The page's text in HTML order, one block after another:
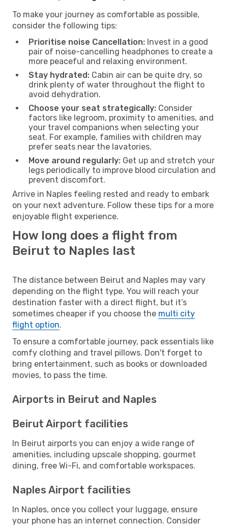
To make your journey as comfortable as possible,
consider the following tips:
Prioritise noise Cancellation: Invest in a good
pair of noise-cancelling headphones to create a
more peaceful and relaxing environment.
Stay hydrated: Cabin air can be quite dry, so
drink plenty of water throughout the flight to
avoid dehydration.
Choose your seat strategically: Consider
factors like legroom, proximity to amenities, and
your travel companions when selecting your
seat. For example, families with children may
prefer seats near the lavatories.
Move around regularly: Get up and stretch your
legs periodically to improve blood circulation and
prevent discomfort.
Arrive in Naples feeling rested and ready to embark
on your next adventure. Follow these tips for a more
enjoyable flight experience.
How long does a flight from
Beirut to Naples last
The distance between Beirut and Naples may vary
depending on the flight type. You will reach your
destination faster with a direct flight, but it’s
sometimes cheaper if you choose the multi city
flight option.
To ensure a comfortable journey, pack essentials like
comfy clothing and travel pillows. Don't forget to
bring entertainment, such as books or downloaded
movies, to pass the time.
Airports in Beirut and Naples
Beirut Airport facilities
In Beirut airports you can enjoy a wide range of
amenities, including upscale shopping, gourmet
dining, free Wi-Fi, and comfortable workspaces.
Naples Airport facilities
In Naples, once you collect your luggage, ensure
your phone has an internet connection. Consider